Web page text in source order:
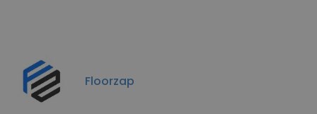
Floorzap